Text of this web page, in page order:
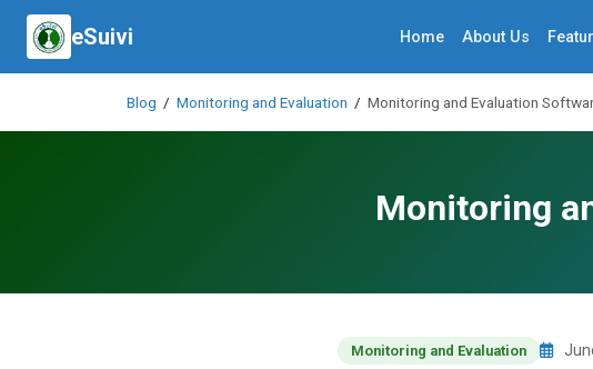
eSuivi Home About Us
Blog / Monitoring and Evaluation / Monitoring and Evaluation
Monitoring
Monitoring and Evaluation